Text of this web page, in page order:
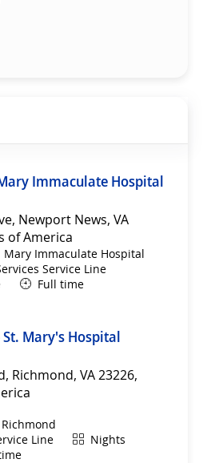
Immaculate Hospital
Newport News, VA
of America
Mary Immaculate Hospital
Service Line
Full time
Mary's Hospital
Richmond, VA 23226,
Line ShiftNights